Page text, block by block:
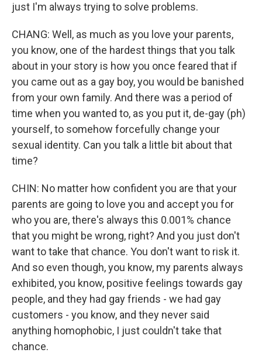
just I'm always trying to solve problems.
CHANG: Well, as much as you love your parents,
you know, one of the hardest things that you talk
about in your story is how you once feared that if
you came out as a gay boy, you would be banished
from your own family. And there was a period of
time when you wanted to, as you put it, de-gay (ph)
yourself, to somehow forcefully change your
sexual identity. Can you talk a little bit about that
time?
CHIN: No matter how confident you are that your
parents are going to love you and accept you for
who you are, there's always this 0.001% chance
that you might be wrong, right? And you just don't
want to take that chance. You don't want to risk it.
And so even though, you know, my parents always
exhibited, you know, positive feelings towards gay
people, and they had gay friends - we had gay
customers - you know, and they never said
anything homophobic, I just couldn't take that
chance.